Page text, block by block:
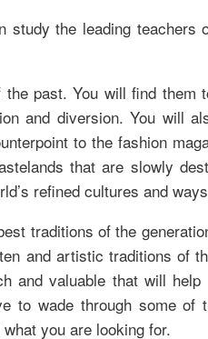
study the leading teachers
past. You will find them
and diversion. You will
to the fashion
that are slowly
refined cultures and
traditions of the
and artistic traditions of
and valuable that will help
to wade through some of
you are looking for.